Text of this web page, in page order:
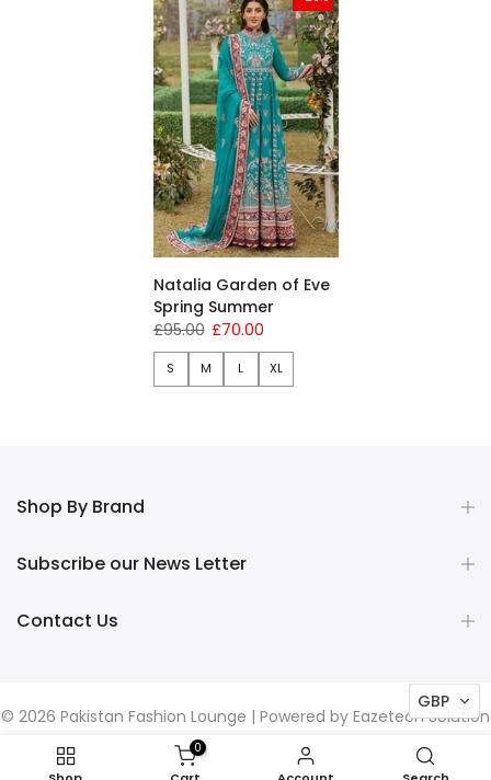
Natalia Garden of Eve
Spring Summer
£95.00 £70.00
S M L XL
Shop By Brand
Subscribe our News Letter
Contact Us
© 2026 Pakistan Fashion Lounge | Powered by Eazetech Solution
0
GBP